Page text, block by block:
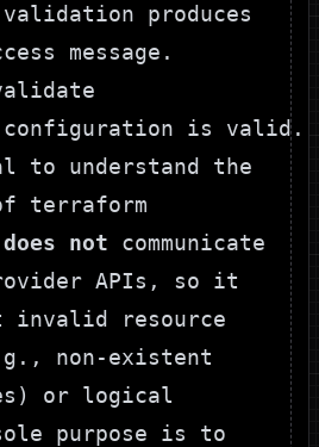
produces
message.
understand the
terraform
does not communicate
APIs, so it
invalid resource
non-existent
or logical
purpose is to